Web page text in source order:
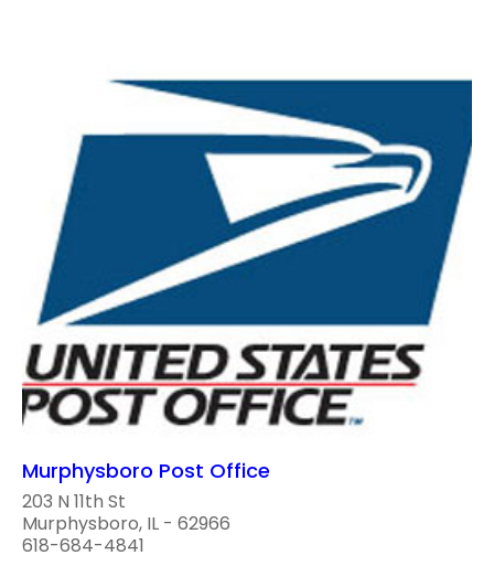
Murphysboro Post Office
203 N 11th St
Murphysboro, IL - 62966
618-684-4841